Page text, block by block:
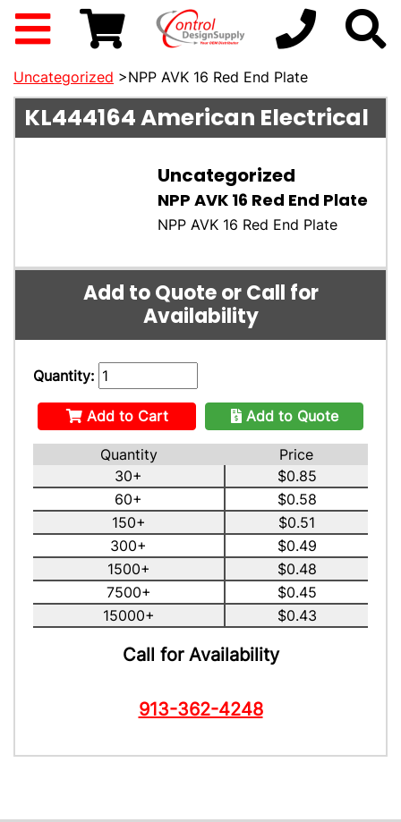
Uncategorized >NPP AVK 16 Red End Plate
KL444164American Electrical
Uncategorized
NPP AVK 16 Red End Plate
NPP AVK 16 Red End Plate
Add to Quote or Call for
Availability
Quantity:
Add to Cart Add to Quote
Quantity
Price
30+
$0.85
60+
$0.58
150+
$0.51
300+
$0.49
1500+
$0.48
7500+
$0.45
15000+
$0.43
Call for Availability
913-362-4248